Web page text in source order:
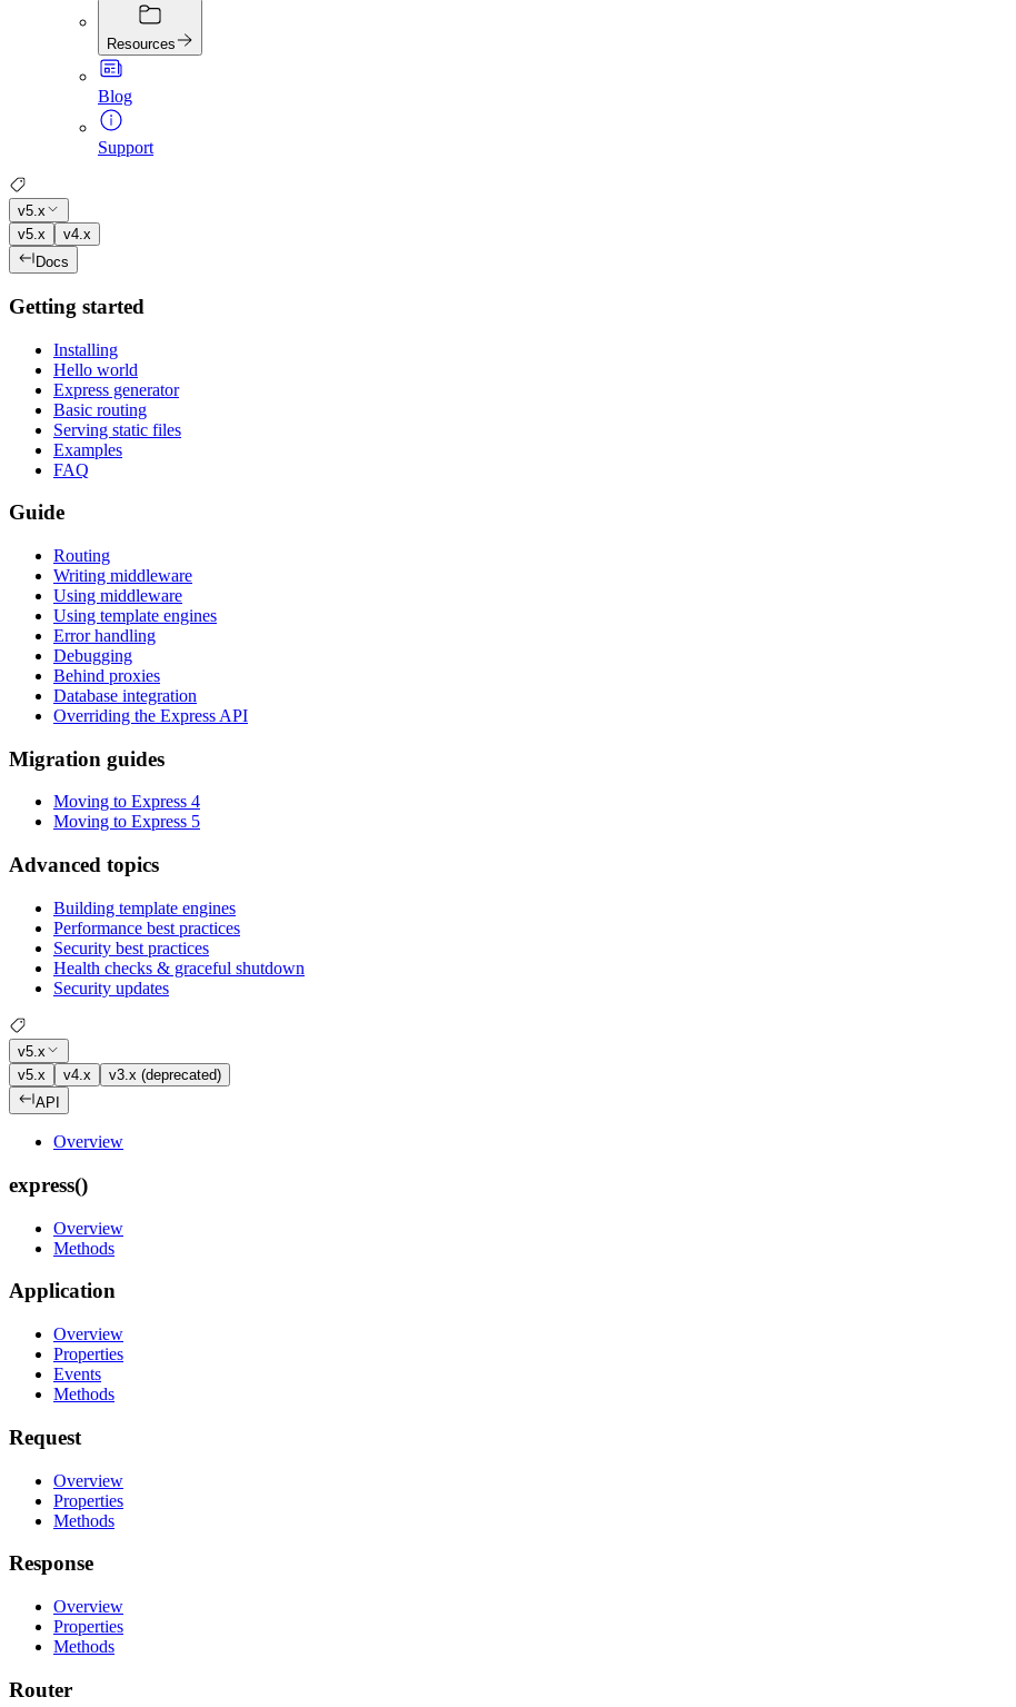
Resources
Blog
Support
v5.x
v5.x
v4.x
Docs
Getting started
Installing
Hello world
Express generator
Basic routing
Serving static files
Examples
FAQ
Guide
Routing
Writing middleware
Using middleware
Using template engines
Error handling
Debugging
Behind proxies
Database integration
Overriding the Express API
Migration guides
Moving to Express 4
Moving to Express 5
Advanced topics
Building template engines
Performance best practices
Security best practices
Health checks & graceful shutdown
Security updates
v5.x
v5.x
v4.x
v3.x (deprecated)
API
Overview
express()
Overview
Methods
Application
Overview
Properties
Events
Methods
Request
Overview
Properties
Methods
Response
Overview
Properties
Methods
Router